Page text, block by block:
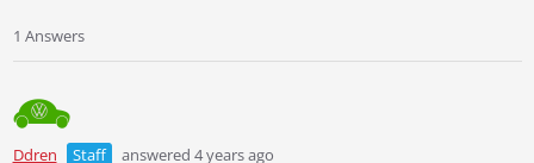
1 Answers
Ddren Staff answered 4 years ago